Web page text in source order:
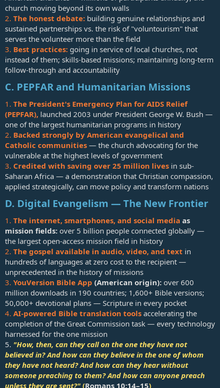
church moving beyond its own walls
2. The honest debate: building genuine relationships and
sustained partnerships vs. the risk of "voluntourism" that
serves the volunteer more than the field
3. Best practices: going in service of local churches, not
instead of them; skills-based missions; maintaining long-term
follow-through and accountability
C. PEPFAR and Humanitarian Missions
1. The President's Emergency Plan for AIDS Relief
(PEPFAR), launched 2003 under President George W. Bush —
one of the largest humanitarian programs in history
2. Backed strongly by American evangelical and
Catholic communities — the church advocating for the
vulnerable at the highest levels of government
3. Credited with saving over 25 million lives in sub-
Saharan Africa — a demonstration that Christian compassion,
applied strategically, can move policy and transform nations
D. Digital Evangelism — The New Frontier
1. The internet, smartphones, and social media as
mission fields: over 5 billion people connected globally —
the largest open-access mission field in history
2. The gospel available in audio, video, and text in
hundreds of languages at zero cost to the recipient —
unprecedented in the history of missions
3. YouVersion Bible App (American origin): over 600
million downloads in 190 countries; 1,600+ Bible versions;
50,000+ devotional plans — Scripture in every pocket
4. AI-powered Bible translation tools accelerating the
completion of the Great Commission task — every technology
harnessed for the one mission
5. "How, then, can they call on the one they have not
believed in? And how can they believe in the one of whom
they have not heard? And how can they hear without
someone preaching to them? And how can anyone preach
unless they are sent?" (Romans 10:14–15)